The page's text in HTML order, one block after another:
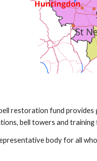
restoration fund
bell towers and training
body for all